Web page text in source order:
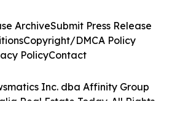
Inc. dba Affinity Group
Real Estate Today. All Rights
ArchiveSubmit Press Release
Copyright/DMCA Policy
PolicyContact